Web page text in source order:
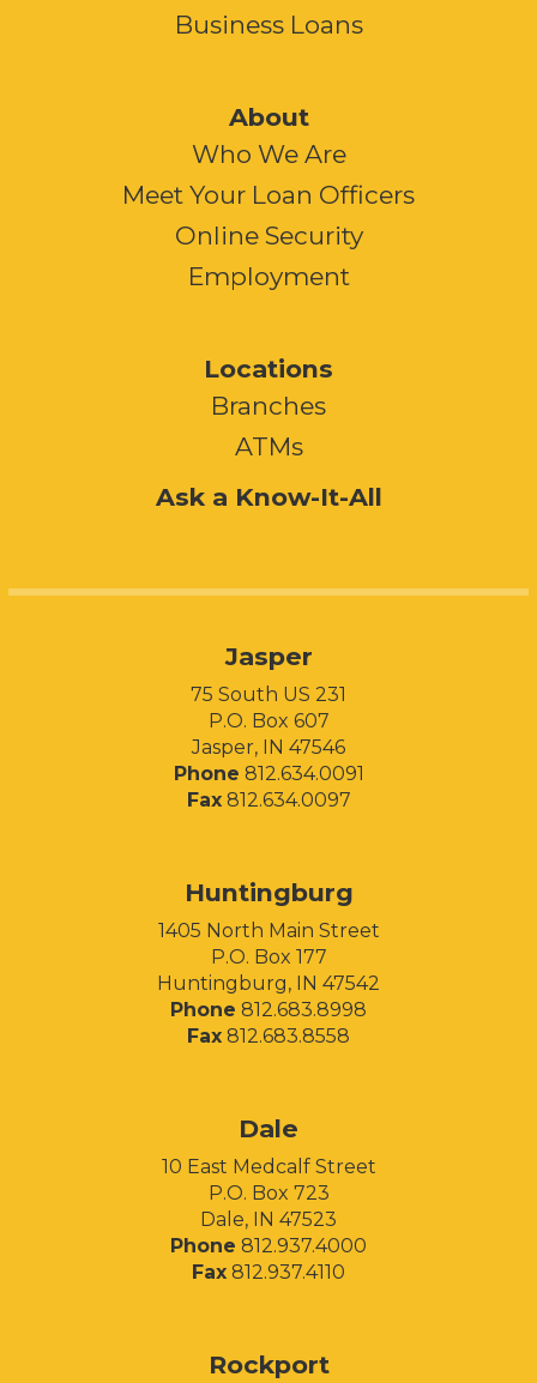
Business Loans
About
Who We Are
Meet Your Loan Officers
Online Security
Employment
Locations
Branches
ATMs
Ask a Know-It-All
Jasper
75 South US 231
P.O. Box 607
Jasper, IN 47546
Phone 812.634.0091
Fax812.634.0097
Huntingburg
1405 North Main Street
P.O. Box 177
Huntingburg, IN 47542
Phone 812.683.8998
Fax 812.683.8558
Dale
10 East Medcalf Street
P.O. Box 723
Dale, IN 47523
Phone 812.937.4000
Fax 812.937.4110
Rockport